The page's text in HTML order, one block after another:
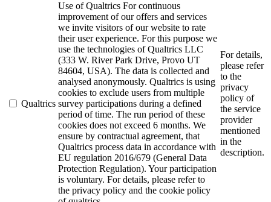
Qualtrics
Use of Qualtrics For continuous
improvement of our offers and services
we invite visitors of our website to rate
their user experience. For this purpose we
use the technologies of Qualtrics LLC
(333 W. River Park Drive, Provo UT
84604, USA). The data is collected and
analysed anonymously. Qualtrics is using
cookies to exclude users from multiple
survey participations during a defined
period of time. The run period of these
cookies does not exceed 6 months. We
ensure by contractual agreement, that
Qualtrics process data in accordance with
EU regulation 2016/679 (General Data
Protection Regulation). Your participation
is voluntary. For details, please refer to
the privacy policy and the cookie policy
For details,
please refer
to the
privacy
policy of
the service
provider
mentioned
in the
description.